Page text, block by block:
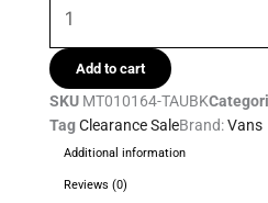
Add to cart
SKU MT010164-TAUBK
Tag Clearance SaleBrand:Vans
Additional information
Reviews (0)